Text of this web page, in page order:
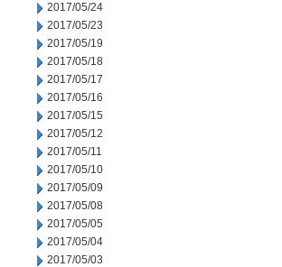
2017/05/24
2017/05/23
2017/05/19
2017/05/18
2017/05/17
2017/05/16
2017/05/15
2017/05/12
2017/05/11
2017/05/10
2017/05/09
2017/05/08
2017/05/05
2017/05/04
2017/05/03